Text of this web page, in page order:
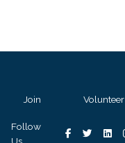
Join Volunteer
Follow